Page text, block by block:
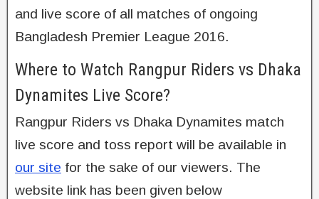
and live score of all matches of ongoing
Bangladesh Premier League 2016.
Where to Watch Rangpur Riders vs Dhaka
Dynamites Live Score?
Rangpur Riders vs Dhaka Dynamites match
live score and toss report will be available in
our site for the sake of our viewers. The
website link has been given below